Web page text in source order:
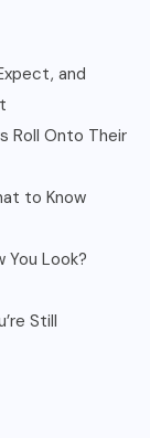
and
Roll Onto Their
to Know
You Look?
Still